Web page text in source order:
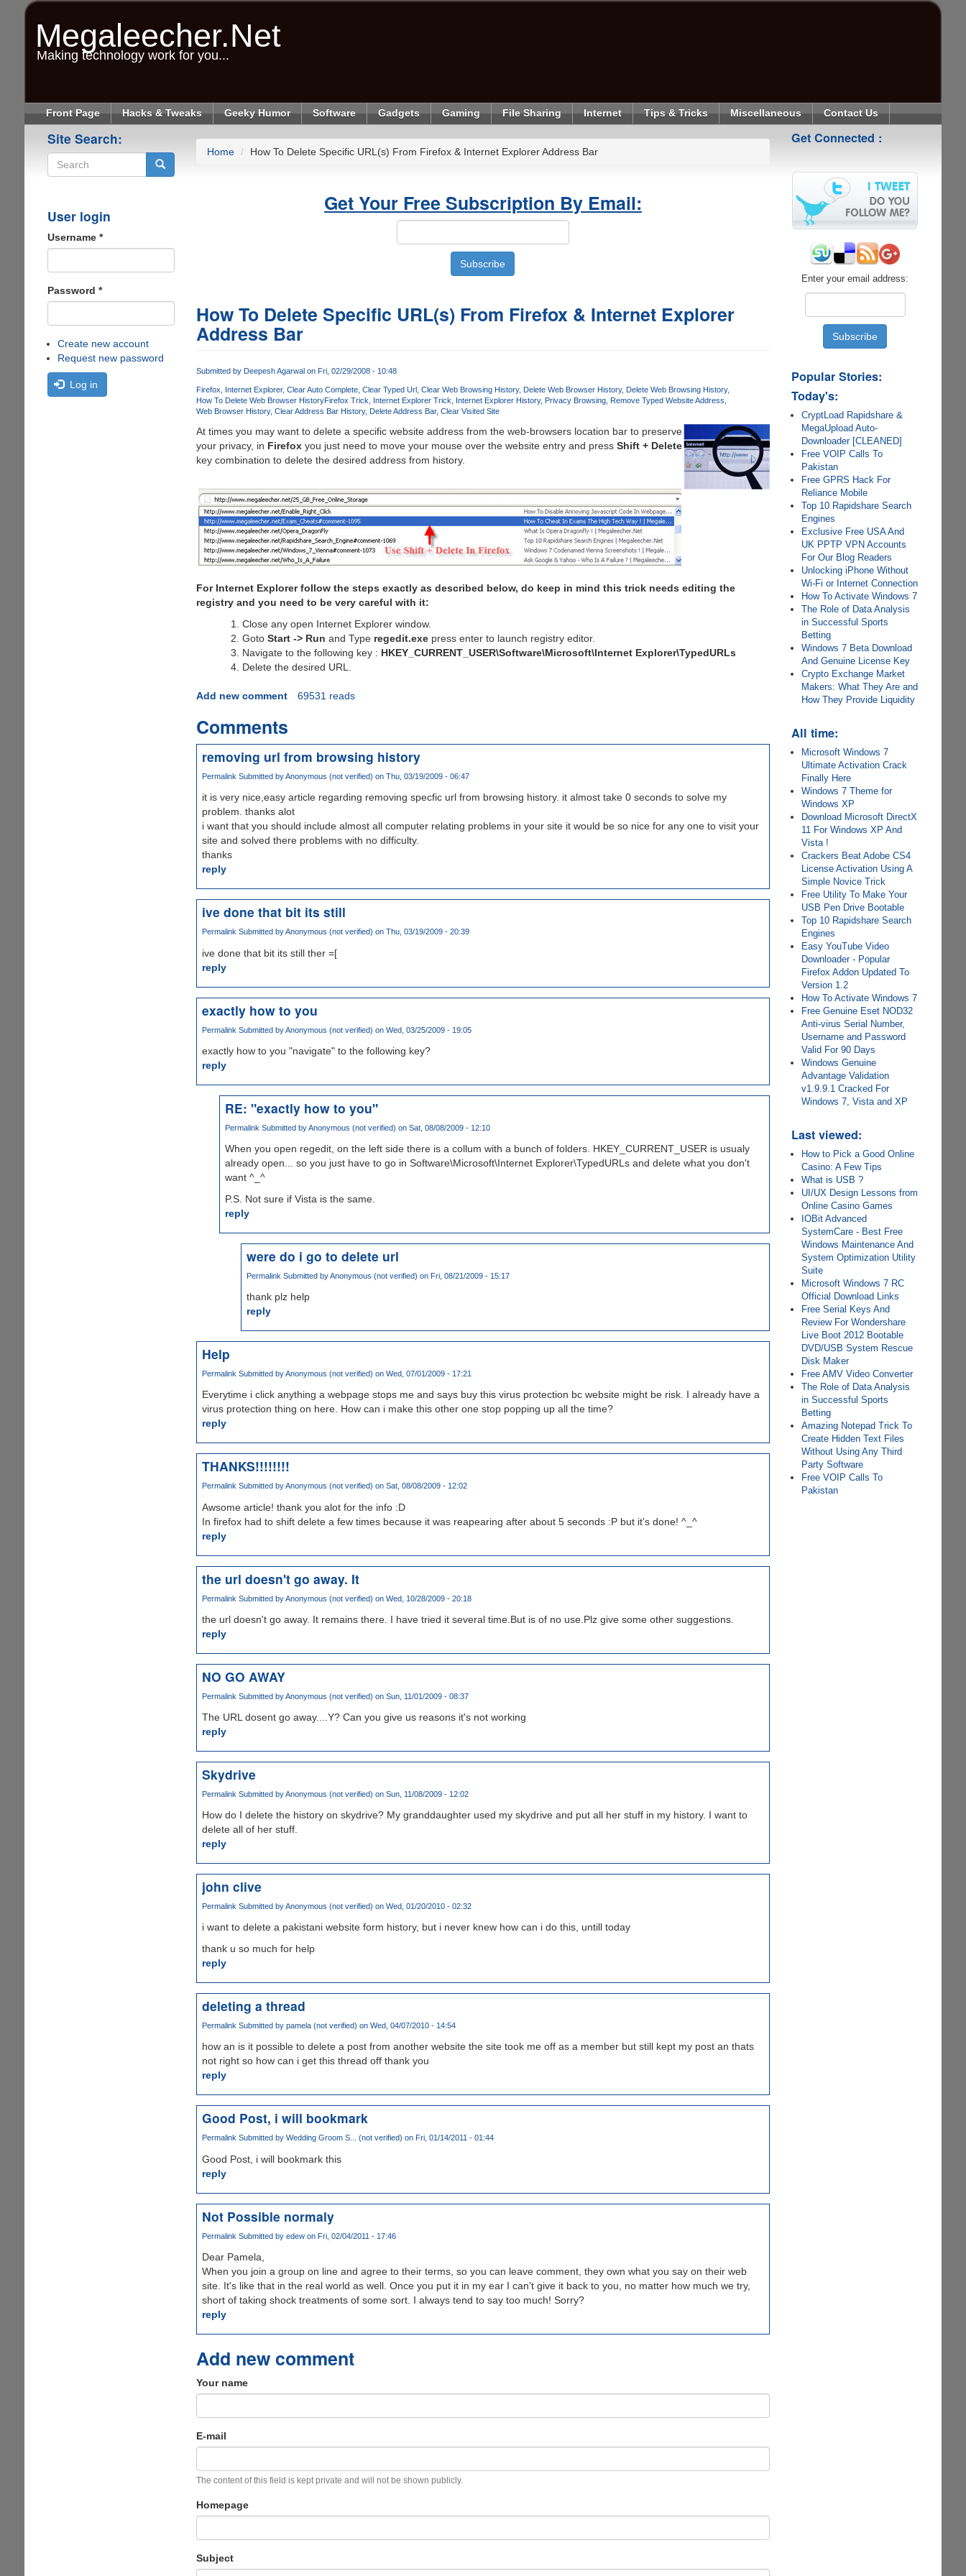
Megaleecher.Net
Making technology work for you...
Front Page Hacks & Tweaks Geeky Humor Software Gadgets Gaming File Sharing Internet Tips & Tricks Miscellaneous Contact Us
Site Search:
User login
Username *
Password *
Create new account
Request new password
Log in
Home How To Delete Specific URL(s) From Firefox & Internet Explorer Address Bar
Get Your Free Subscription By Email:
How To Delete Specific URL(s) From Firefox & Internet Explorer
Address Bar
Submitted by Deepesh Agarwalon Fri, 02/29/2008 - 10:48
Firefox Internet Explorer Clear Auto Complete Clear Typed Url Clear Web Browsing History Delete Web Browser History
Delete Web Browsing History
How To Delete Web Browser HistoryFirefox Trick Internet Explorer Trick Internet Explorer History Privacy Browsing
Remove Typed Website Address
Web Browser History Clear Address Bar History Delete Address Bar Clear Visited Site
At times you may want to delete a specific website address from the web-browsers location bar to preserve
your privacy, in Firefoxyou just need to move your mouse over the website entry and press Shift + Delete
key combination to delete the desired address from history.
For Internet Explorer follow the steps exactly as described below, do keep in mind this trick needs editing the
registry and you need to be very careful with it:
Close any open Internet Explorer window.
Goto Start -> Run and Type regedit.exepress enter to launch registry editor.
Navigate to the following key : HKEY_CURRENT_USER\Software\Microsoft\Internet Explorer\TypedURLs
Delete the desired URL.
Add new comment 69531 reads
Comments
removing url from browsing history
Permalink Submitted byAnonymous (not verified) on Thu, 03/19/2009 - 06:47
it is very nice,easy article regarding removing specfic url from browsing history. it almost take 0 seconds to solve my
problem. thanks alot
i want that you should include almost all computer relating problems in your site it would be so nice for any one to visit your
site and solved there problems with no difficulty.
thanks
reply
ive done that bit its still
Permalink Submitted byAnonymous (not verified) on Thu, 03/19/2009 - 20:39
ive done that bit its still ther =[
reply
exactly how to you
Permalink Submitted byAnonymous (not verified) on Wed, 03/25/2009 - 19:05
exactly how to you "navigate" to the following key?
reply
RE: "exactly how to you"
Permalink Submitted byAnonymous (not verified) on Sat, 08/08/2009 - 12:10
When you open regedit, on the left side there is a collum with a bunch of folders. HKEY_CURRENT_USER is usualy
already open... so you just have to go in Software\Microsoft\Internet Explorer\TypedURLs and delete what you don't
want ^_^
P.S. Not sure if Vista is the same.
reply
were do i go to delete url
Permalink Submitted byAnonymous (not verified) on Fri, 08/21/2009 - 15:17
thank plz help
reply
Help
Permalink Submitted byAnonymous (not verified) on Wed, 07/01/2009 - 17:21
Everytime i click anything a webpage stops me and says buy this virus protection bc website might be risk. I already have a
virus protection thing on here. How can i make this other one stop popping up all the time?
reply
THANKS!!!!!!!!
Permalink Submitted byAnonymous (not verified) on Sat, 08/08/2009 - 12:02
Awsome article! thank you alot for the info :D
In firefox had to shift delete a few times because it was reapearing after about 5 seconds :P but it's done! ^_^
reply
the url doesn't go away. It
Permalink Submitted byAnonymous (not verified) on Wed, 10/28/2009 - 20:18
the url doesn't go away. It remains there. I have tried it several time.But is of no use.Plz give some other suggestions.
reply
NO GO AWAY
Permalink Submitted byAnonymous (not verified) on Sun, 11/01/2009 - 08:37
The URL dosent go away....Y? Can you give us reasons it's not working
reply
Skydrive
Permalink Submitted byAnonymous (not verified) on Sun, 11/08/2009 - 12:02
How do I delete the history on skydrive? My granddaughter used my skydrive and put all her stuff in my history. I want to
delete all of her stuff.
reply
john clive
Permalink Submitted byAnonymous (not verified) on Wed, 01/20/2010 - 02:32
i want to delete a pakistani website form history, but i never knew how can i do this, untill today
thank u so much for help
reply
deleting a thread
Permalink Submitted by pamela (not verified) on Wed, 04/07/2010 - 14:54
how an is it possible to delete a post from another website the site took me off as a member but still kept my post an thats
not right so how can i get this thread off thank you
reply
Good Post, i will bookmark
PermalinkSubmitted by Wedding Groom S... (not verified) on Fri, 01/14/2011 - 01:44
Good Post, i will bookmark this
reply
Not Possible normaly
Permalink Submitted by edewon Fri, 02/04/2011 - 17:46
Dear Pamela,
When you join a group on line and agree to their terms, so you can leave comment, they own what you say on their web
site. It's like that in the real world as well. Once you put it in my ear I can't give it back to you, no matter how much we try,
short of taking shock treatments of some sort. I always tend to say too much! Sorry?
reply
Add new comment
Your name
E-mail
The content of this field is kept private and will not be shown publicly.
Homepage
Subject
Get Connected :
Enter your email address:
Popular Stories:
Today's:
CryptLoad Rapidshare &
MegaUpload Auto-
Downloader [CLEANED]
Free VOIP Calls To
Pakistan
Free GPRS Hack For
Reliance Mobile
Top 10 Rapidshare Search
Engines
Exclusive Free USA And
UK PPTP VPN Accounts
For Our Blog Readers
Unlocking iPhone Without
Wi-Fi or Internet Connection
How To Activate Windows 7
The Role of Data Analysis
in Successful Sports
Betting
Windows 7 Beta Download
And Genuine License Key
Crypto Exchange Market
Makers: What They Are and
How They Provide Liquidity
All time:
Microsoft Windows 7
Ultimate Activation Crack
Finally Here
Windows 7 Theme for
Windows XP
Download Microsoft DirectX
11 For Windows XP And
Vista !
Crackers Beat Adobe CS4
License Activation Using A
Simple Novice Trick
Free Utility To Make Your
USB Pen Drive Bootable
Top 10 Rapidshare Search
Engines
Easy YouTube Video
Downloader - Popular
Firefox Addon Updated To
Version 1.2
How To Activate Windows 7
Free Genuine Eset NOD32
Anti-virus Serial Number,
Username and Password
Valid For 90 Days
Windows Genuine
Advantage Validation
v1.9.9.1 Cracked For
Windows 7, Vista and XP
Last viewed:
How to Pick a Good Online
Casino: A Few Tips
What is USB ?
UI/UX Design Lessons from
Online Casino Games
IOBit Advanced
SystemCare - Best Free
Windows Maintenance And
System Optimization Utility
Suite
Microsoft Windows 7 RC
Official Download Links
Free Serial Keys And
Review For Wondershare
Live Boot 2012 Bootable
DVD/USB System Rescue
Disk Maker
Free AMV Video Converter
The Role of Data Analysis
in Successful Sports
Betting
Amazing Notepad Trick To
Create Hidden Text Files
Without Using Any Third
Party Software
Free VOIP Calls To
Pakistan